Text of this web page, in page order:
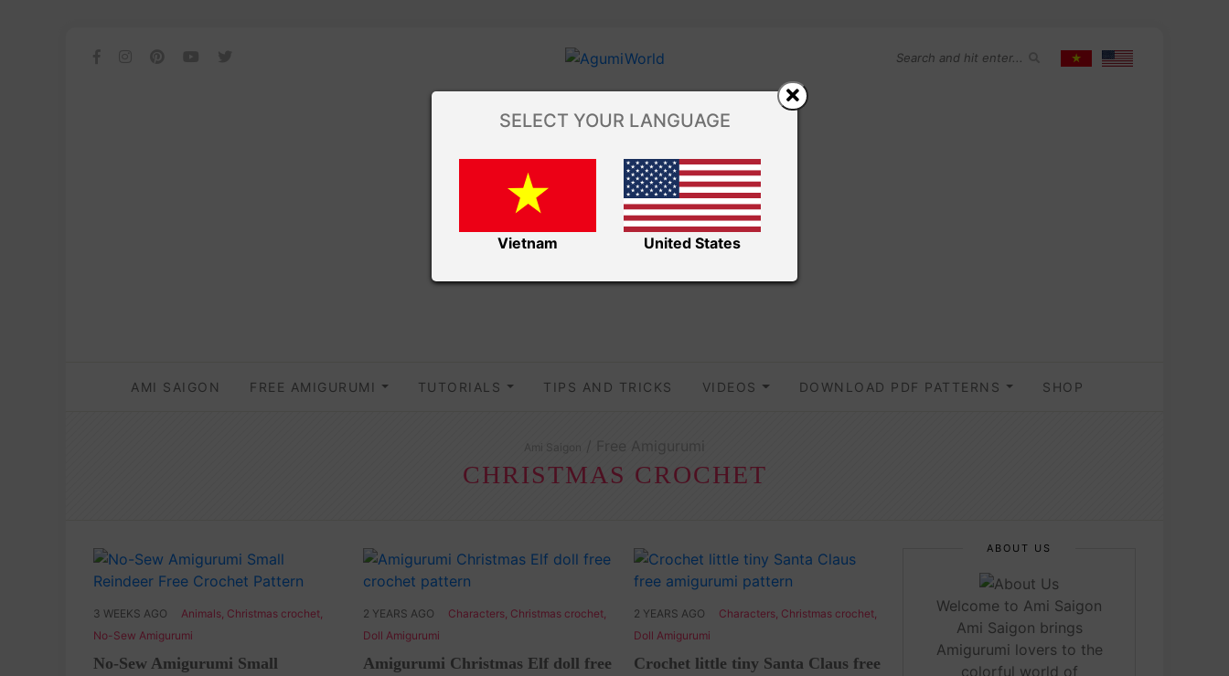
AMI SAIGON FREE AMIGURUMI TUTORIALS TIPS AND TRICKS VIDEOS DOWNLOAD PDF PATTERNS SHOP
CHRISTMAS CROCHET
3 WEEKS AGO Animals Christmas crochet
No-Sew Amigurumi
No-Sew Amigurumi Small
2 YEARS AGO Characters Christmas crochet
Doll Amigurumi
Amigurumi Christmas Elf doll free
2 YEARS AGO Characters, Christmas crochet,
Doll Amigurumi
Crochet little tiny Santa Claus free
ABOUT US
Welcome to Ami Saigon
Ami Saigon brings
Amigurumi lovers to the
colorful world of
SELECT YOUR LANGUAGE
Vietnam United States